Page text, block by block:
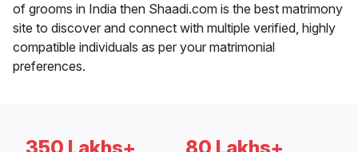
of grooms in India then Shaadi.com is the best matrimony
site to discover and connect with multiple verified, highly
compatible individuals as per your matrimonial
preferences.